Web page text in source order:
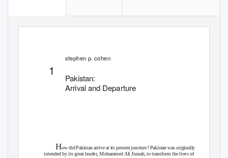
stephenp.cohen
1
Pakistan:
Arrival and Departure
How did Pakistan arrive at its present juncture? Pakistan was originally
intended by its great leader, Mohammed Ali Jinnah, to transform the lives of